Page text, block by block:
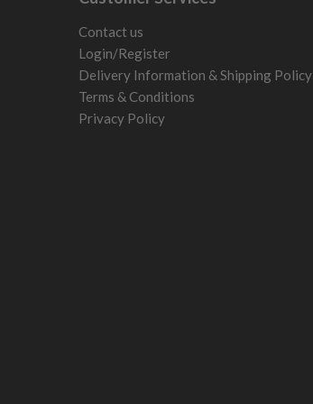
San Marino
Slovakia
Slovenia
Sweden
Switzerland
Contact us
Login/Register
Delivery Information & Shipping Policy
Terms & Conditions
Privacy Policy